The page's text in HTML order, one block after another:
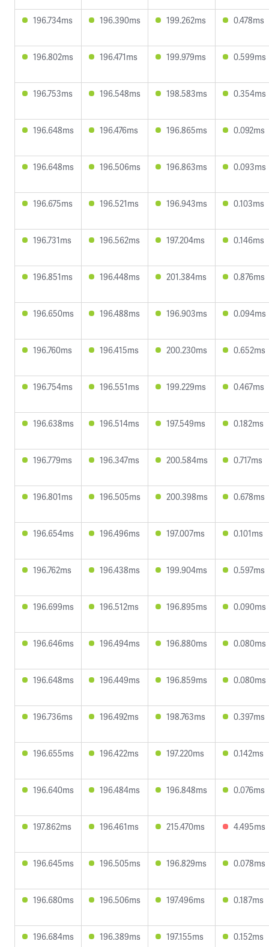
196.734ms 196.390ms 199.262ms 0.478ms
196.802ms 196.471ms 199.979ms 0.599ms
196.753ms 196.548ms 198.583ms 0.354ms
196.648ms 196.476ms 196.865ms 0.092ms
196.648ms 196.506ms 196.863ms 0.093ms
196.675ms 196.521ms 196.943ms 0.103ms
196.731ms 196.562ms 197.204ms 0.146ms
196.851ms 196.448ms 201.384ms 0.876ms
196.650ms 196.488ms 196.903ms 0.094ms
196.760ms 196.415ms 200.230ms 0.652ms
196.754ms 196.551ms 199.229ms 0.467ms
196.638ms 196.514ms 197.549ms 0.182ms
196.779ms 196.347ms 200.584ms 0.717ms
196.801ms 196.505ms 200.398ms 0.678ms
196.654ms 196.496ms 197.007ms 0.101ms
196.762ms 196.438ms 199.904ms 0.597ms
196.699ms 196.512ms 196.895ms 0.090ms
196.646ms 196.494ms 196.880ms 0.080ms
196.648ms 196.449ms 196.859ms 0.080ms
196.736ms 196.492ms 198.763ms 0.397ms
196.655ms 196.422ms 197.220ms 0.142ms
196.640ms 196.484ms 196.848ms 0.076ms
197.862ms 196.461ms 215.470ms 4.495ms
196.645ms 196.505ms 196.829ms 0.078ms
196.680ms 196.506ms 197.496ms 0.187ms
196.684ms 196.389ms 197.155ms 0.152ms